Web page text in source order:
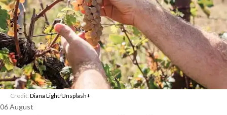
Credit: Diana Light/Unsplash+
06 August